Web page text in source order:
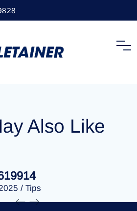
Also Like
/ Tips